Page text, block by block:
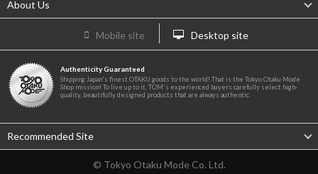
About Us
Mobile site Desktop site
Authenticity Guaranteed
Shipping Japan's finest OTAKU goods to the world! That is the Tokyo Otaku Mode
Shop mission! To live up to it, TOM's experienced buyers carefully select high-
quality, beautifully designed products that are always authentic.
Recommended Site
© Tokyo Otaku Mode Co. Ltd.